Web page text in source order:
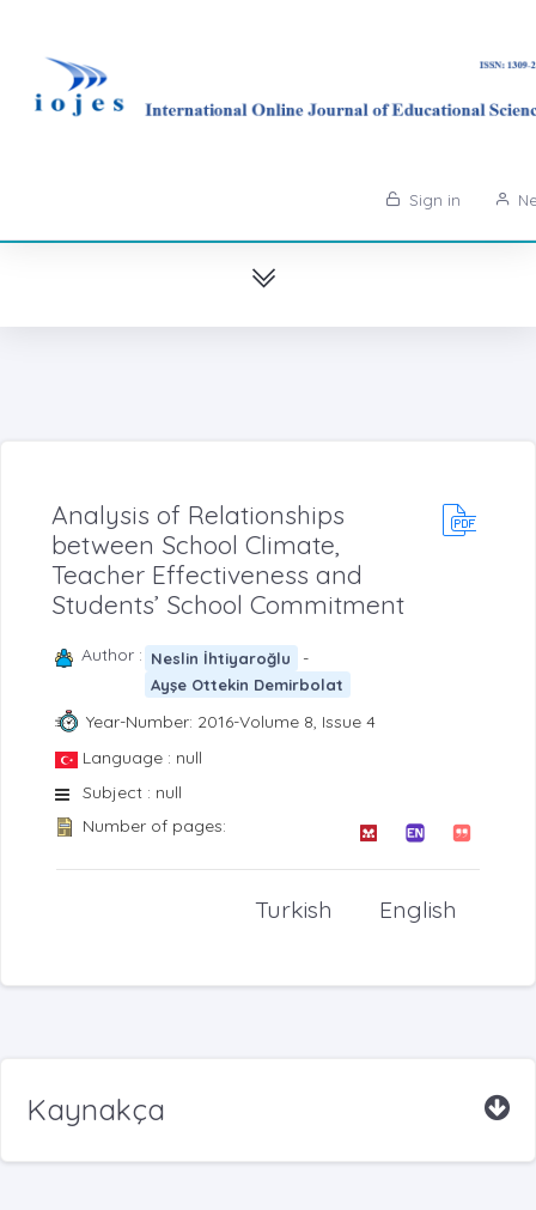
Sign in
Analysis of Relationships
between School Climate,
Teacher Effectiveness and
Students’ School Commitment
Author : Neslin İhtiyaroğlu -
Ayşe Ottekin Demirbolat
Year-Number: 2016-Volume 8, Issue 4
Language : null
Subject : null
Number of pages:
English
Turkish
Kaynakça